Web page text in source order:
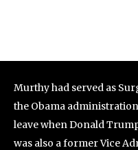
Murthy had served as
the Obama
leave when Donald
was also a former Vice